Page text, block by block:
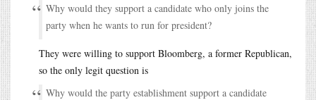
Why would they support a candidate who only joins the
party when he wants to run for president?
They were willing to support Bloomberg, a former Republican,
so the only legit question is
Why would the party establishment support a candidate